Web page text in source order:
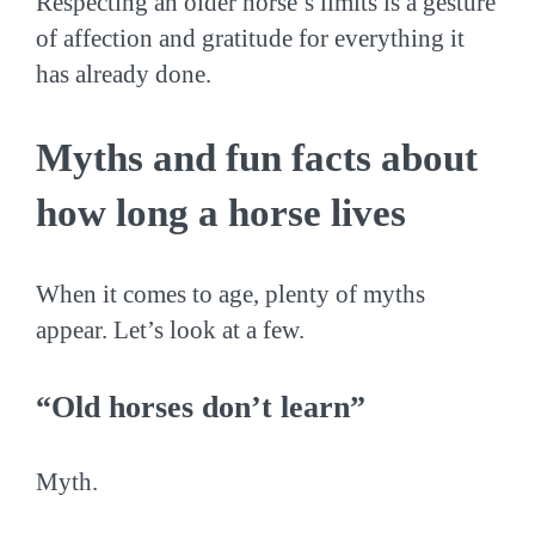
of affection and gratitude for everything it
has already done.
Myths and fun facts about
how long a horse lives
When it comes to age, plenty of myths
appear. Let’s look at a few.
“Old horses don’t learn”
Myth.